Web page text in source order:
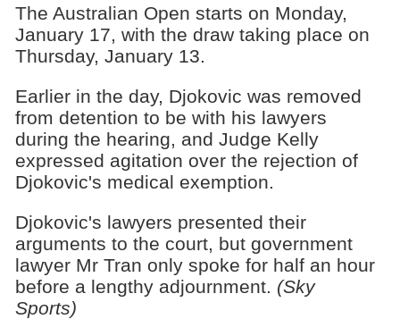
The Australian Open starts on Monday,
January 17, with the draw taking place on
Thursday, January 13.
Earlier in the day, Djokovic was removed
from detention to be with his lawyers
during the hearing, and Judge Kelly
expressed agitation over the rejection of
Djokovic's medical exemption.
Djokovic's lawyers presented their
arguments to the court, but government
lawyer Mr Tran only spoke for half an hour
before a lengthy adjournment. (Sky
Sports)